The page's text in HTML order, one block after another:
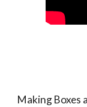
Making Boxes